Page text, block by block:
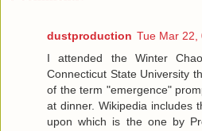
dustproduction Tue Mar 22,
I attended the Winter
Connecticut State University
of the term "emergence"
at dinner. Wikipedia includes
upon which is the one by